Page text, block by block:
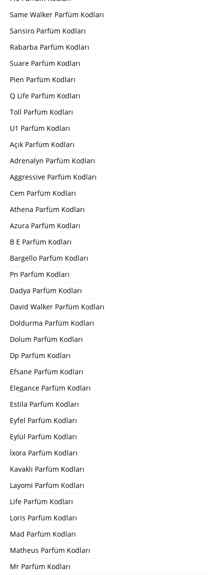
Same Walker Parfüm Kodları
Sansiro Parfüm Kodları
Rabarba Parfüm Kodları
Suare Parfüm Kodları
Pien Parfüm Kodları
Q Life Parfüm Kodları
Toll Parfüm Kodları
U1 Parfüm Kodları
Açık Parfüm Kodları
Adrenalyn Parfüm Kodları
Aggressive Parfüm Kodları
Cem Parfüm Kodları
Athena Parfüm Kodları
Azura Parfüm Kodları
B E Parfüm Kodları
Bargello Parfüm Kodları
Pn Parfüm Kodları
Dadya Parfüm Kodları
David Walker Parfüm Kodları
Doldurma Parfüm Kodları
Dolum Parfüm Kodları
Dp Parfüm Kodları
Efsane Parfüm Kodları
Elegance Parfüm Kodları
Estila Parfüm Kodları
Eyfel Parfüm Kodları
Eylül Parfüm Kodları
İxora Parfüm Kodları
Kavaklı Parfüm Kodları
Layomi Parfüm Kodları
Life Parfüm Kodları
Loris Parfüm Kodları
Mad Parfüm Kodları
Matheus Parfüm Kodları
Mr Parfüm Kodları